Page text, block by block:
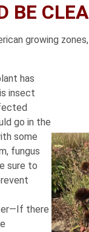
BE
growing
has
insect
go in the
some
fungus
sure to
there